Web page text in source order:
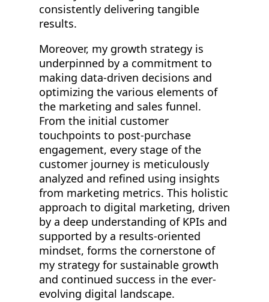
consistently delivering tangible
results.
Moreover, my growth strategy is
underpinned by a commitment to
making data-driven decisions and
optimizing the various elements of
the marketing and sales funnel.
From the initial customer
touchpoints to post-purchase
engagement, every stage of the
customer journey is meticulously
analyzed and refined using insights
from marketing metrics. This holistic
approach to digital marketing, driven
by a deep understanding of KPIs and
supported by a results-oriented
mindset, forms the cornerstone of
my strategy for sustainable growth
and continued success in the ever-
evolving digital landscape.